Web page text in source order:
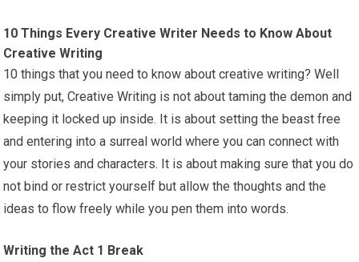
10 Things Every Creative Writer Needs to Know About
Creative Writing
10 things that you need to know about creative writing? Well
simply put, Creative Writing is not about taming the demon and
keeping it locked up inside. It is about setting the beast free
and entering into a surreal world where you can connect with
your stories and characters. It is about making sure that you do
not bind or restrict yourself but allow the thoughts and the
ideas to flow freely while you pen them into words.
Writing the Act 1 Break